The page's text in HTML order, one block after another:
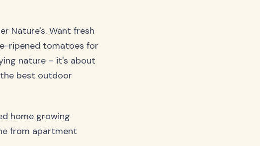
Nature's. Want fresh
ripened tomatoes for
nature – it's about
best outdoor
home growing
from apartment